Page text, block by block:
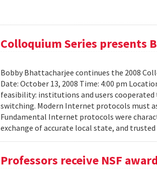
Colloquium Series presents
Bobby Bhattacharjee continues the 2008
Date: October 13, 2008 Time: 4:00 pm
feasibility: institutions and users
switching. Modern Internet protocols must
Fundamental Internet protocols were
exchange of accurate local state, and
Professors receive NSF award